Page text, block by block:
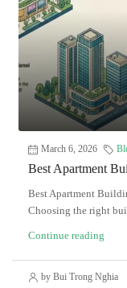
March 6, 2026
Best Apartment
Best Apartment
Choosing the right
Continue reading
by Bui Trong Nghia